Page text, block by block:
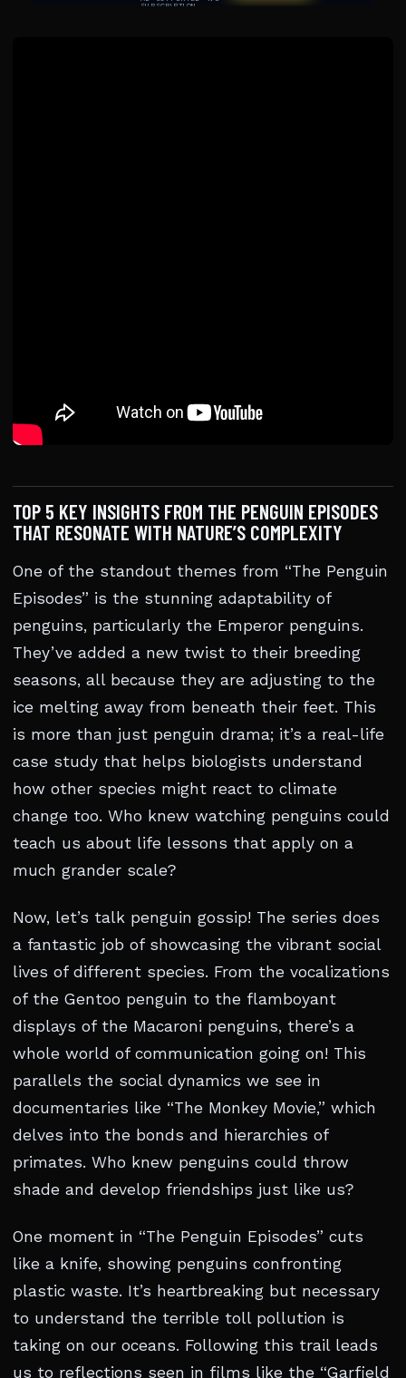
TOP 5 KEY INSIGHTS FROM THE PENGUIN EPISODES
THAT RESONATE WITH NATURE’S COMPLEXITY
One of the standout themes from “The Penguin
Episodes” is the stunning adaptability of
penguins, particularly the Emperor penguins.
They’ve added a new twist to their breeding
seasons, all because they are adjusting to the
ice melting away from beneath their feet. This
is more than just penguin drama; it’s a real-life
case study that helps biologists understand
how other species might react to climate
change too. Who knew watching penguins could
teach us about life lessons that apply on a
much grander scale?
Now, let’s talk penguin gossip! The series does
a fantastic job of showcasing the vibrant social
lives of different species. From the vocalizations
of the Gentoo penguin to the flamboyant
displays of the Macaroni penguins, there’s a
whole world of communication going on! This
parallels the social dynamics we see in
documentaries like “The Monkey Movie,” which
delves into the bonds and hierarchies of
primates. Who knew penguins could throw
shade and develop friendships just like us?
One moment in “The Penguin Episodes” cuts
like a knife, showing penguins confronting
plastic waste. It’s heartbreaking but necessary
to understand the terrible toll pollution is
taking on our oceans. Following this trail leads
us to reflections seen in films like the “Garfield